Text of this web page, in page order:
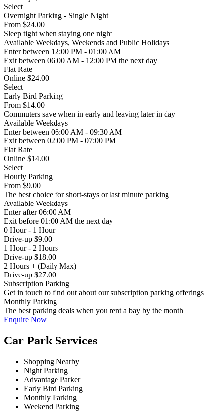
Select
Overnight Parking - Single Night
From $24.00
Sleep tight when staying one night
Available Weekdays, Weekends and Public Holidays
Enterbetween 12:00 PM - 01:00 AM
Exit between 06:00 AM - 12:00 PM the next day
Flat Rate
Online $24.00
Select
Early Bird Parking
From $14.00
Commuters save when in early and leaving later in day
Available Weekdays
Enterbetween 06:00 AM - 09:30 AM
Exit between 02:00 PM - 07:00 PM
Flat Rate
Online $14.00
Select
Hourly Parking
From $9.00
The best choice for short-stays or last minute parking
Available Weekdays
Enterafter 06:00 AM
Exit before 01:00 AM the next day
0 Hour - 1 Hour
Drive-up $9.00
1 Hour - 2 Hours
Drive-up $18.00
2 Hours + (Daily Max)
Drive-up $27.00
Subscription Parking
Get in touch to find out about our subscription parking offerings
Monthly Parking
The best parking deals when you rent a bay by the month
Enquire Now
Car Park Services
Shopping Nearby
Night Parking
Advantage Parker
Early Bird Parking
Monthly Parking
Weekend Parking